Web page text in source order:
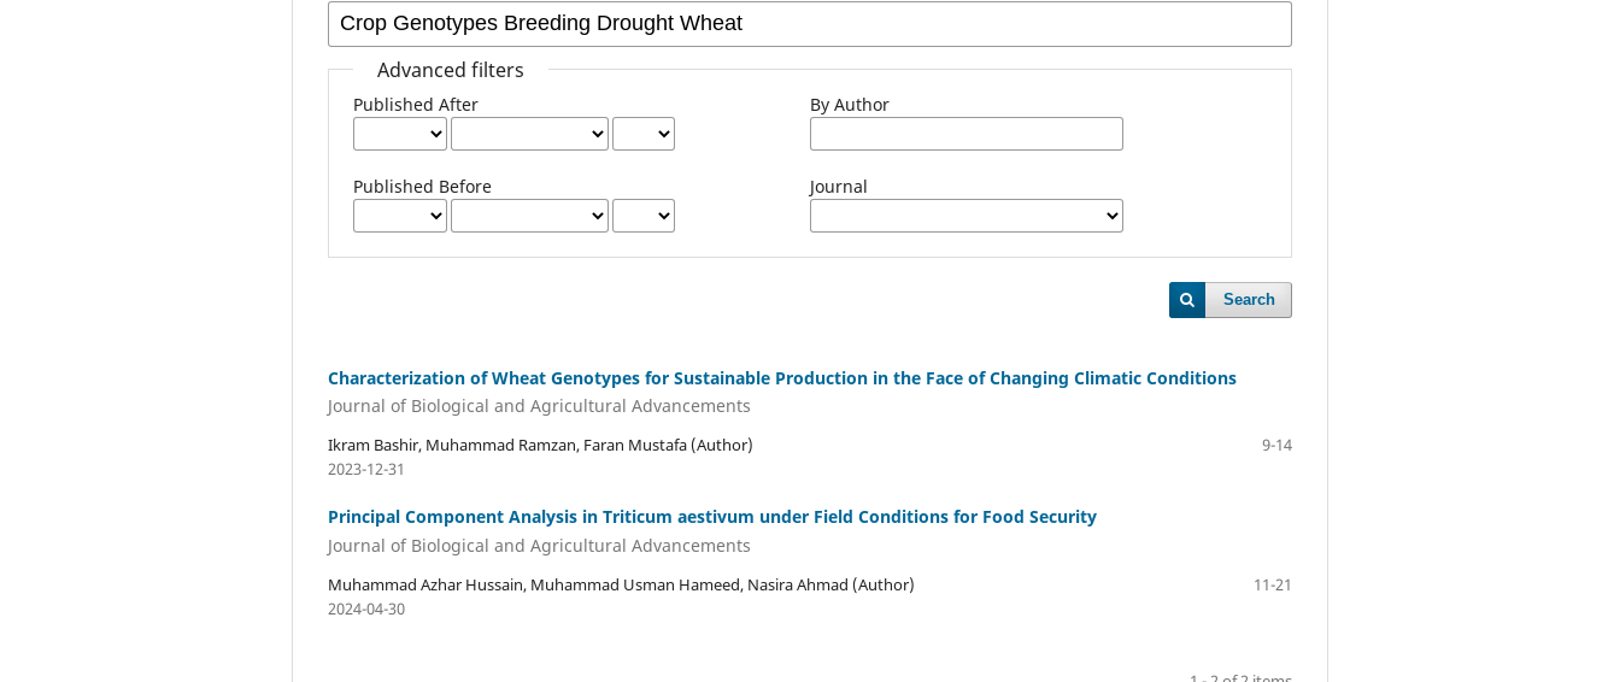
Advanced filters
Published After
Published Before
By Author
Journal
Search
Characterization of Wheat Genotypes for Sustainable Production in the Face of Changing Climatic Conditions
Journal of Biological and Agricultural Advancements
Ikram Bashir, Muhammad Ramzan, Faran Mustafa (Author)
9-14
2023-12-31
Principal Component Analysis in Triticum aestivum under Field Conditions for Food Security
Journal of Biological and Agricultural Advancements
Muhammad Azhar Hussain, Muhammad Usman Hameed, Nasira Ahmad (Author)
11-21
2024-04-30